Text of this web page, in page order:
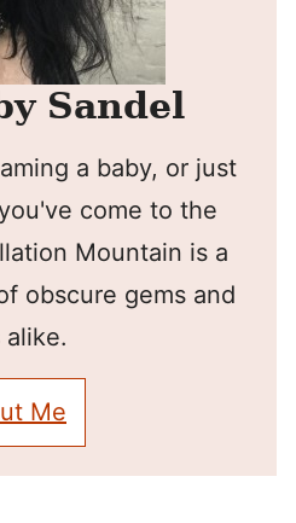
Sandel
a baby, or just
come to the
Mountain is a
obscure gems and
Me